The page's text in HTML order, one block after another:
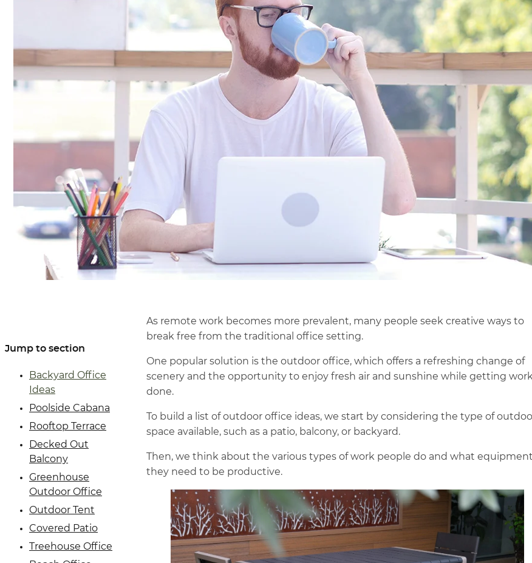
Jump to section
Backyard Office
Ideas
Poolside Cabana
Rooftop Terrace
Decked Out
Balcony
Greenhouse
Outdoor Office
Outdoor Tent
Covered Patio
Treehouse Office
As remote work becomes more prevalent, many people seek creative ways to
break free from the traditional office setting.
One popular solution is the outdoor office, which offers a refreshing change of
scenery and the opportunity to enjoy fresh air and sunshine while getting work
done.
To build a list of outdoor office ideas, we start by considering the type of
space available, such as a patio, balcony, or backyard.
Then, we think about the various types of work people do and what equipment
they need to be productive.